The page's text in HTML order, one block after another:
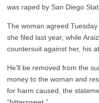
was raped by San Diego
The woman agreed
she filed last year, while
countersuit against her, his
He’ll be removed from the
money to the woman and
for harm caused, the